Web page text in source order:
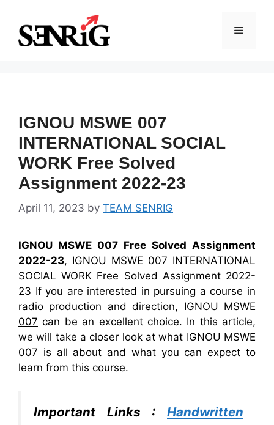
content
Menu
IGNOU MSWE 007
INTERNATIONAL SOCIAL
WORK Free Solved
Assignment 2022-23
April 11, 2023 by TEAM SENRIG
IGNOU MSWE 007 Free Solved Assignment
2022-23, IGNOU MSWE 007 INTERNATIONAL
SOCIAL WORK Free Solved Assignment 2022-
23 If you are interested in pursuing a course in
radio production and direction, IGNOU MSWE
007 can be an excellent choice. In this article,
we will take a closer look at what IGNOU MSWE
007 is all about and what you can expect to
learn from this course.
Important Links : Handwritten